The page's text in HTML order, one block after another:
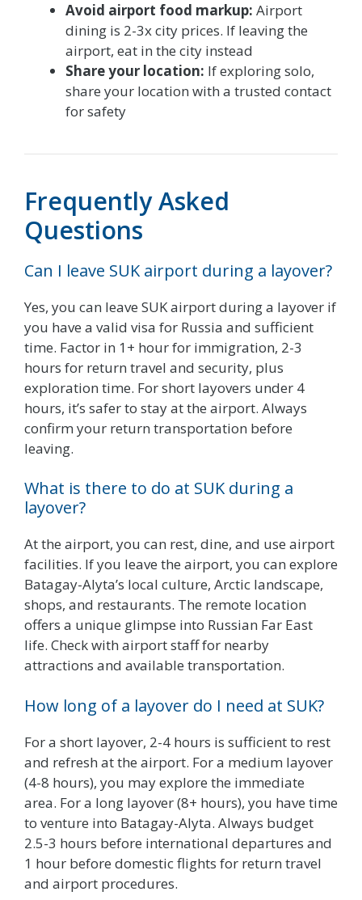
Avoid airport food markup: Airport
dining is 2-3x city prices. If leaving the
airport, eat in the city instead
Share your location: If exploring solo,
share your location with a trusted contact
for safety
Frequently Asked
Questions
Can I leave SUK airport during a layover?
Yes, you can leave SUK airport during a layover if
you have a valid visa for Russia and sufficient
time. Factor in 1+ hour for immigration, 2-3
hours for return travel and security, plus
exploration time. For short layovers under 4
hours, it’s safer to stay at the airport. Always
confirm your return transportation before
leaving.
What is there to do at SUK during a
layover?
At the airport, you can rest, dine, and use airport
facilities. If you leave the airport, you can explore
Batagay-Alyta’s local culture, Arctic landscape,
shops, and restaurants. The remote location
offers a unique glimpse into Russian Far East
life. Check with airport staff for nearby
attractions and available transportation.
How long of a layover do I need at SUK?
For a short layover, 2-4 hours is sufficient to rest
and refresh at the airport. For a medium layover
(4-8 hours), you may explore the immediate
area. For a long layover (8+ hours), you have time
to venture into Batagay-Alyta. Always budget
2.5-3 hours before international departures and
1 hour before domestic flights for return travel
and airport procedures.